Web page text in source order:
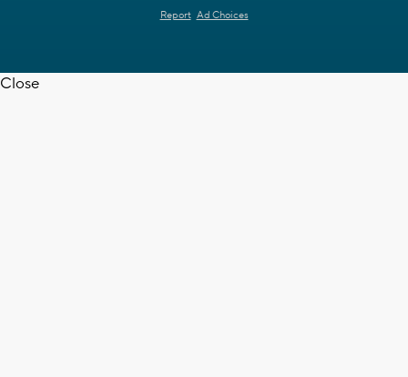
Report Ad Choices
Close